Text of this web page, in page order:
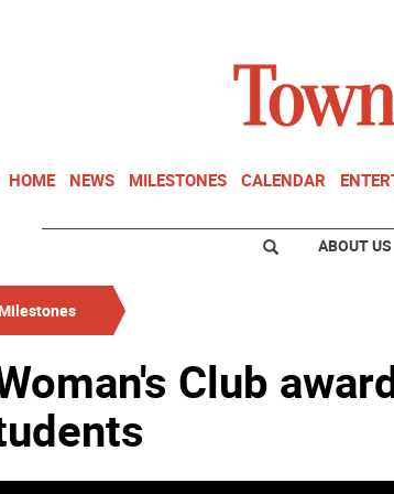
HOME NEWS MILESTONES CALENDAR
ABOUT US
Milestones
Club